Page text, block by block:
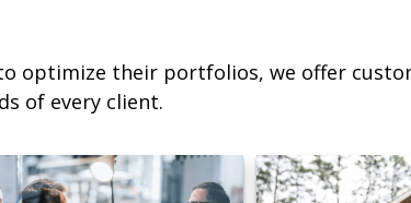
optimize their portfolios, we offer
of every client.